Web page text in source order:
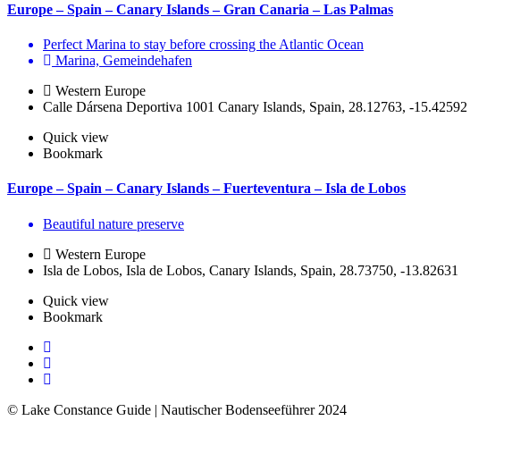
Europe – Spain – Canary Islands – Gran Canaria – Las Palmas
Perfect Marina to stay before crossing the Atlantic Ocean
Marina, Gemeindehafen
Western Europe
Calle Dársena Deportiva 1001 Canary Islands, Spain, 28.12763, -15.42592
Quick view
Bookmark
Europe – Spain – Canary Islands – Fuerteventura – Isla de Lobos
Beautiful nature preserve
Western Europe
Isla de Lobos, Isla de Lobos, Canary Islands, Spain, 28.73750, -13.82631
Quick view
Bookmark
© Lake Constance Guide | Nautischer Bodenseeführer 2024